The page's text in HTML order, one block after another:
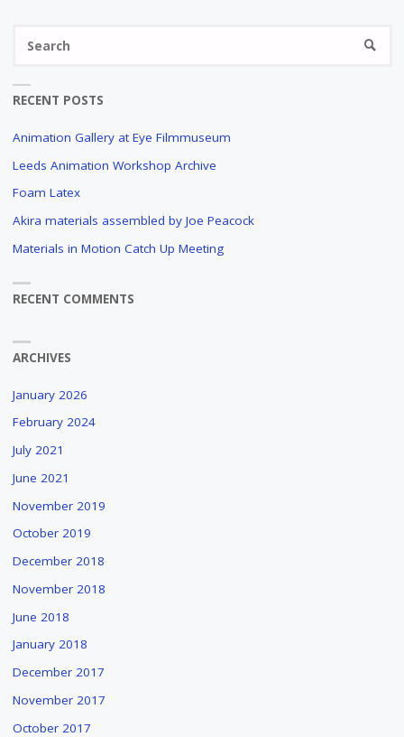
RECENT POSTS
Animation Gallery at Eye Filmmuseum
Leeds Animation Workshop Archive
Foam Latex
Akira materials assembled by Joe Peacock
Materials in Motion Catch Up Meeting
RECENT COMMENTS
ARCHIVES
January 2026
February 2024
July 2021
June 2021
November 2019
October 2019
December 2018
November 2018
June 2018
January 2018
December 2017
November 2017
October 2017